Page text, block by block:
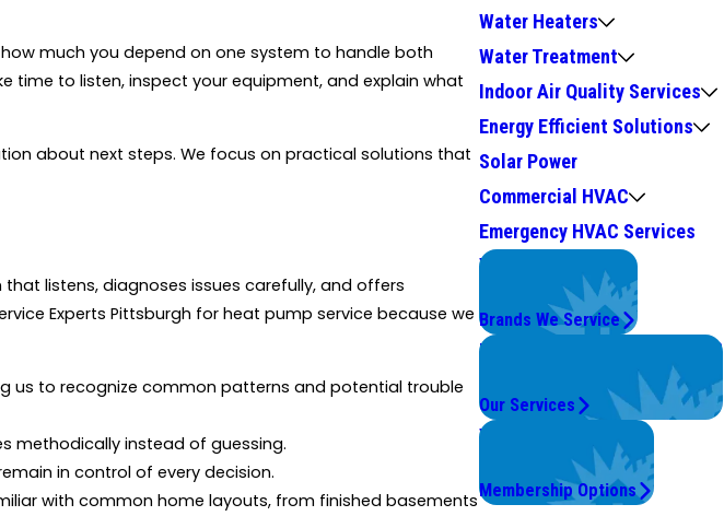
much you depend on one system to handle both
time to listen, inspect your equipment, and explain what
about next steps. We focus on practical solutions that
listens, diagnoses issues carefully, and offers
Experts Pittsburgh for heat pump service because we
us to recognize common patterns and potential trouble
methodically instead of guessing.
in control of every decision.
with common home layouts, from finished basements
Water Heaters
Water Treatment
Indoor Air Quality Services
Energy Efficient Solutions
Solar Power
Commercial HVAC
Emergency HVAC Services
We Service
Top Brands
Brands We Service
Problems with Your System?
Our Services
Worry Less,
Membership Options